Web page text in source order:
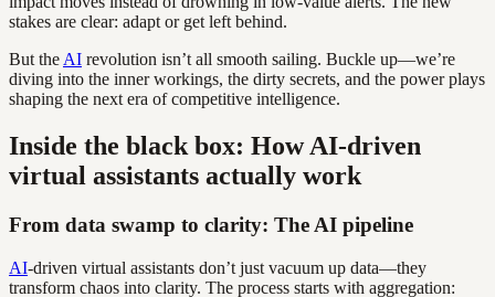
stakes are clear: adapt or get left behind.
But the AI revolution isn’t all smooth sailing. Buckle up—we’re
diving into the inner workings, the dirty secrets, and the power plays
shaping the next era of competitive intelligence.
Inside the black box: How AI-driven
virtual assistants actually work
From data swamp to clarity: The AI pipeline
AI-driven virtual assistants don’t just vacuum up data—they
transform chaos into clarity. The process starts with aggregation: